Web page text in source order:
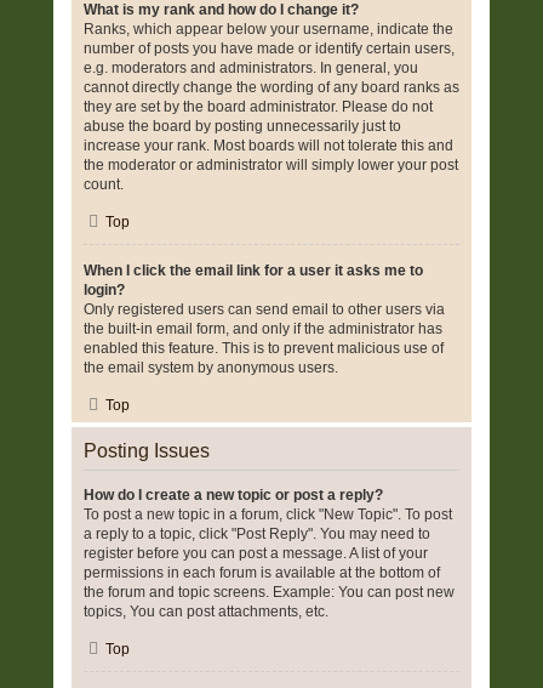
What is my rank and how do I change it?
Ranks, which appear below your username, indicate the
number of posts you have made or identify certain users,
e.g. moderators and administrators. In general, you
cannot directly change the wording of any board ranks as
they are set by the board administrator. Please do not
abuse the board by posting unnecessarily just to
increase your rank. Most boards will not tolerate this and
the moderator or administrator will simply lower your post
count.
Top
When I click the email link for a user it asks me to
login?
Only registered users can send email to other users via
the built-in email form, and only if the administrator has
enabled this feature. This is to prevent malicious use of
the email system by anonymous users.
Top
Posting Issues
How do I create a new topic or post a reply?
To post a new topic in a forum, click "New Topic". To post
a reply to a topic, click "Post Reply". You may need to
register before you can post a message. A list of your
permissions in each forum is available at the bottom of
the forum and topic screens. Example: You can post new
topics, You can post attachments, etc.
Top